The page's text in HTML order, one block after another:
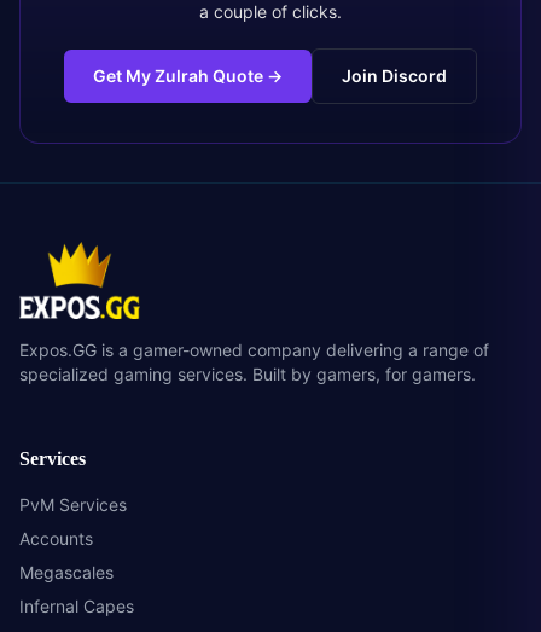
a couple of clicks.
Get My Zulrah Quote → Join Discord
Expos.GG is a gamer-owned company delivering a range of
specialized gaming services. Built by gamers, for gamers.
Services
PvM Services
Accounts
Megascales
Infernal Capes